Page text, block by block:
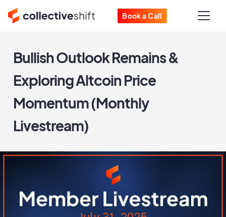
Book a Call
Bullish Outlook Remains &
Exploring Altcoin Price
Momentum (Monthly
Livestream)